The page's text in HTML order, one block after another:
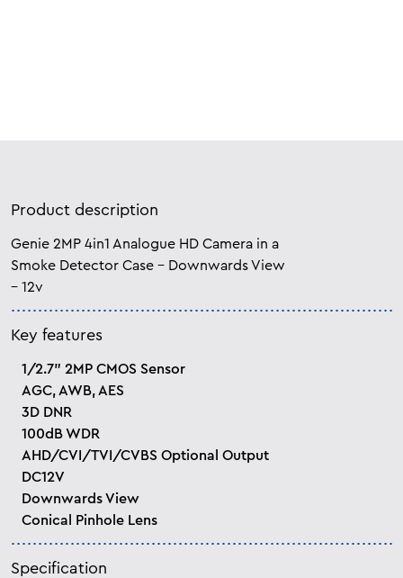
Product description
Genie 2MP 4in1 Analogue HD Camera in a
Smoke Detector Case – Downwards View
– 12v
Key features
1/2.7” 2MP CMOS Sensor
AGC, AWB, AES
3D DNR
100dB WDR
AHD/CVI/TVI/CVBS Optional Output
DC12V
Downwards View
Conical Pinhole Lens
Specification